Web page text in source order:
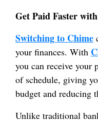
Get Paid Faster
Switching to Chime
your finances. With
you can receive your
of schedule, giving
budget and reducing
Unlike traditional